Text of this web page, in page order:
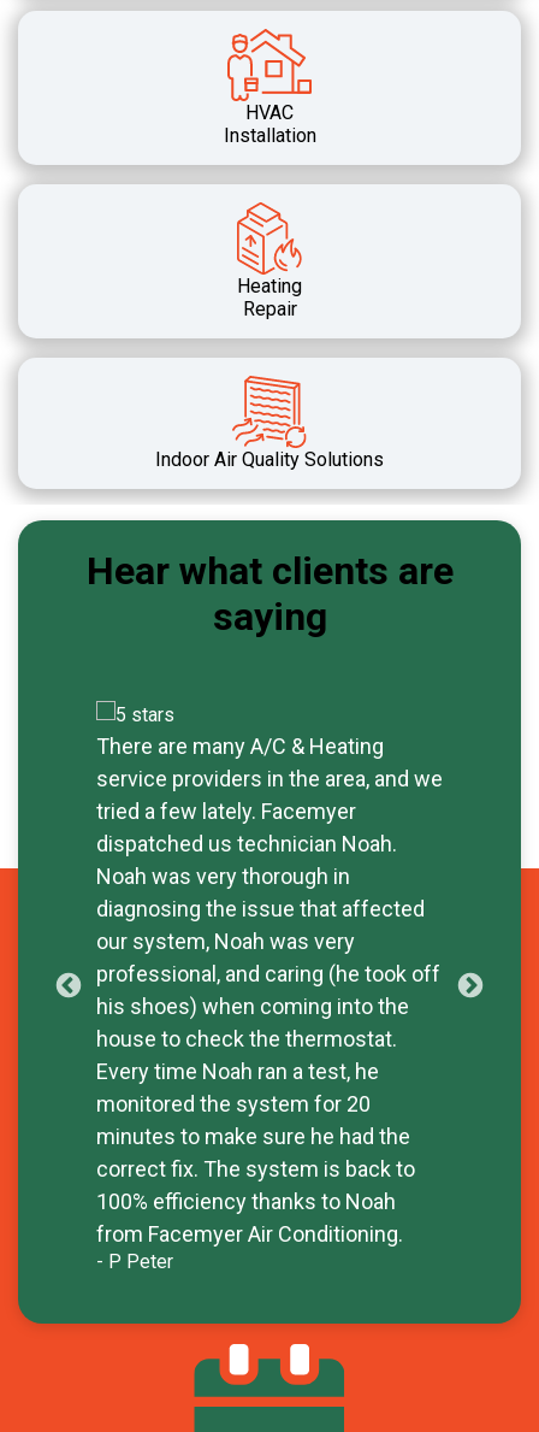
HVAC
Installation
Heating
Repair
Indoor Air Quality Solutions
Hear what clients are
saying
There are many A/C & Heating
service providers in the area, and we
tried a few lately. Facemyer
dispatched us technician Noah.
Noah was very thorough in
diagnosing the issue that affected
our system, Noah was very
professional, and caring (he took off
his shoes) when coming into the
house to check the thermostat.
Every time Noah ran a test, he
monitored the system for 20
minutes to make sure he had the
correct fix. The system is back to
100% efficiency thanks to Noah
from Facemyer Air Conditioning.
- P Peter
-